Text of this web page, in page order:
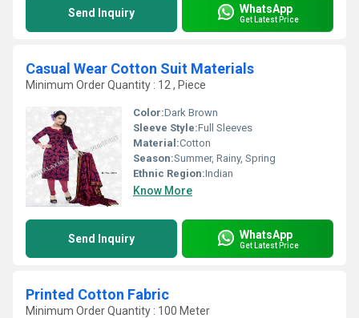
Send Inquiry WhatsApp
Get Latest Price
Casual Wear Cotton Suit Materials
Minimum Order Quantity : 12 , Piece
Color:Dark Brown
Sleeve Style:Full Sleeves
Material:Cotton
Season:Summer, Rainy, Spring
Ethnic Region:Indian
Know More
Send Inquiry WhatsApp
Get Latest Price
Printed Cotton Fabric
Minimum Order Quantity : 100 Meter